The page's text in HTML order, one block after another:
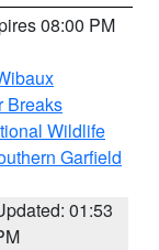
08:00 PM
Breaks
Wildlife
Garfield
01:53